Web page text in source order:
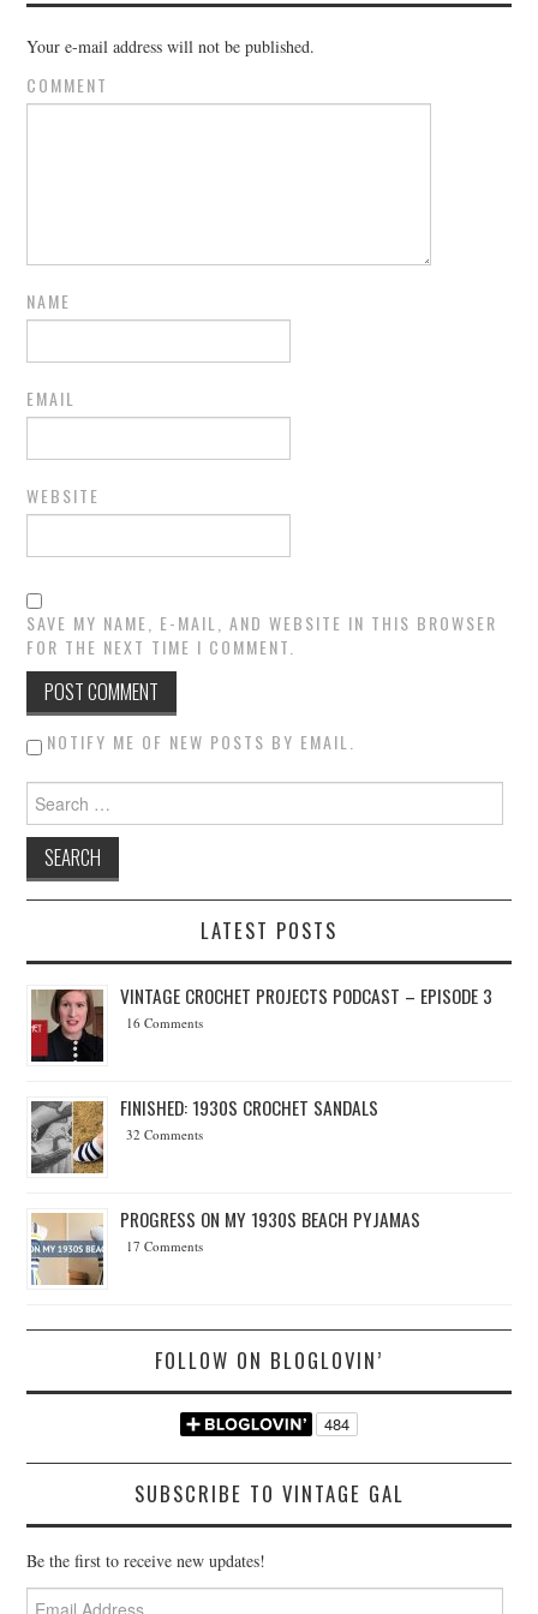
Your e-mail address will not be published.
COMMENT
NAME
EMAIL
WEBSITE
SAVE MY NAME, E-MAIL, AND WEBSITE IN THIS BROWSER
FOR THE NEXT TIME I COMMENT.
NOTIFY ME OF NEW POSTS BY EMAIL.
Search for:
LATEST POSTS
VINTAGE CROCHET PROJECTS PODCAST – EPISODE 3
16 Comments
FINISHED: 1930S CROCHET SANDALS
32 Comments
PROGRESS ON MY 1930S BEACH PYJAMAS
17 Comments
FOLLOW ON BLOGLOVIN’
SUBSCRIBE TO VINTAGE GAL
Be the first to receive new updates!
Email